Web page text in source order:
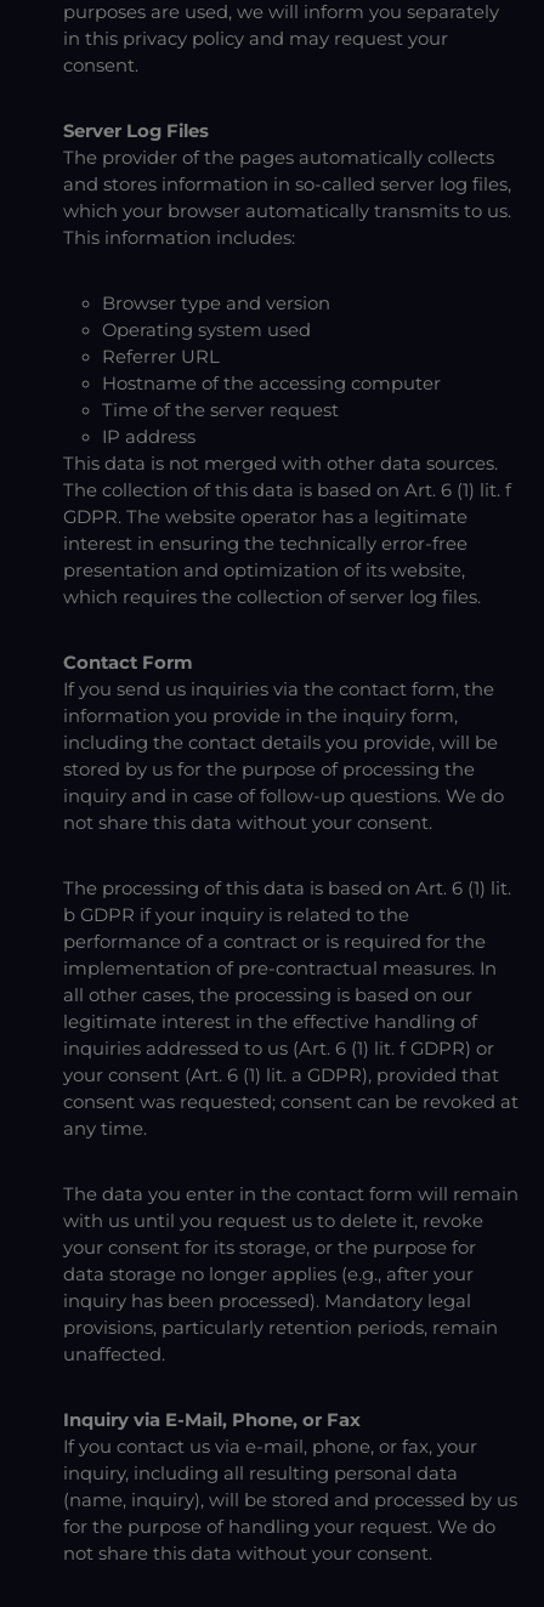
purposes are used, we will inform you separately
in this privacy policy and may request your
consent.
Server Log Files
The provider of the pages automatically collects
and stores information in so-called server log files,
which your browser automatically transmits to us.
This information includes:
Browser type and version
Operating system used
Referrer URL
Hostname of the accessing computer
Time of the server request
IP address
This data is not merged with other data sources.
The collection of this data is based on Art. 6 (1) lit. f
GDPR. The website operator has a legitimate
interest in ensuring the technically error-free
presentation and optimization of its website,
which requires the collection of server log files.
Contact Form
If you send us inquiries via the contact form, the
information you provide in the inquiry form,
including the contact details you provide, will be
stored by us for the purpose of processing the
inquiry and in case of follow-up questions. We do
not share this data without your consent.
The processing of this data is based on Art. 6 (1) lit.
b GDPR if your inquiry is related to the
performance of a contract or is required for the
implementation of pre-contractual measures. In
all other cases, the processing is based on our
legitimate interest in the effective handling of
inquiries addressed to us (Art. 6 (1) lit. f GDPR) or
your consent (Art. 6 (1) lit. a GDPR), provided that
consent was requested; consent can be revoked at
any time.
The data you enter in the contact form will remain
with us until you request us to delete it, revoke
your consent for its storage, or the purpose for
data storage no longer applies (e.g., after your
inquiry has been processed). Mandatory legal
provisions, particularly retention periods, remain
unaffected.
Inquiry via E-Mail, Phone, or Fax
If you contact us via e-mail, phone, or fax, your
inquiry, including all resulting personal data
(name, inquiry), will be stored and processed by us
for the purpose of handling your request. We do
not share this data without your consent.